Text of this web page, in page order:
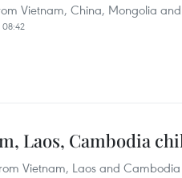
Vietnam, China, Mongolia and
Laos, Cambodia
Vietnam, Laos and